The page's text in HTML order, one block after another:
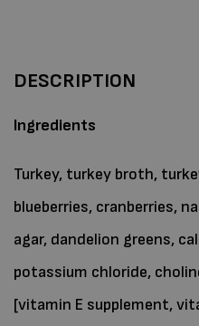
DESCRIPTION
Ingredients
Turkey, turkey broth,
blueberries, cranberries,
agar, dandelion greens,
potassium chloride,
[vitamin E supplement,